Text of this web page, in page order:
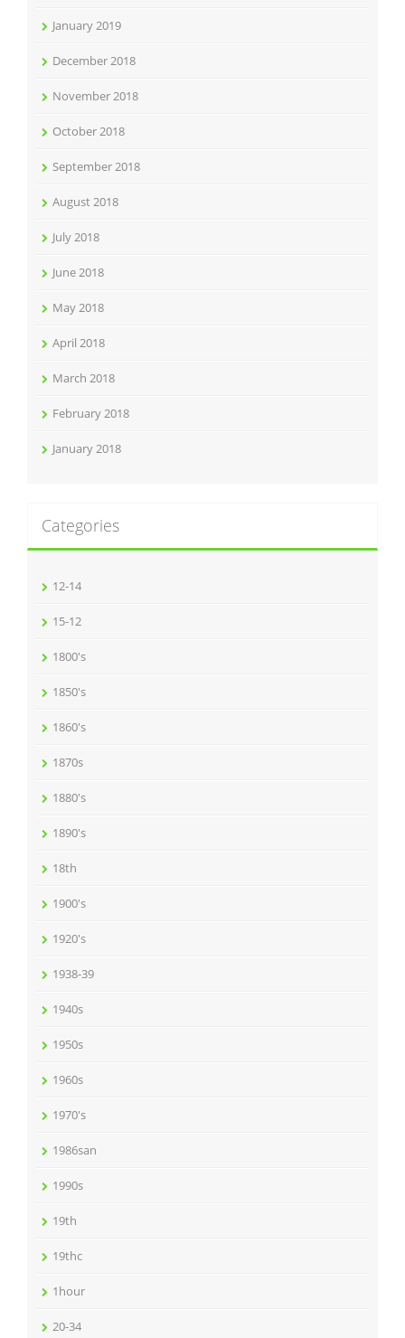
January 2019
December 2018
November 2018
October 2018
September 2018
August 2018
July 2018
June 2018
May 2018
April 2018
March 2018
February 2018
January 2018
Categories
12-14
15-12
1800's
1850's
1860's
1870s
1880's
1890's
18th
1900's
1920's
1938-39
1940s
1950s
1960s
1970's
1986san
1990s
19th
19thc
1hour
20-34